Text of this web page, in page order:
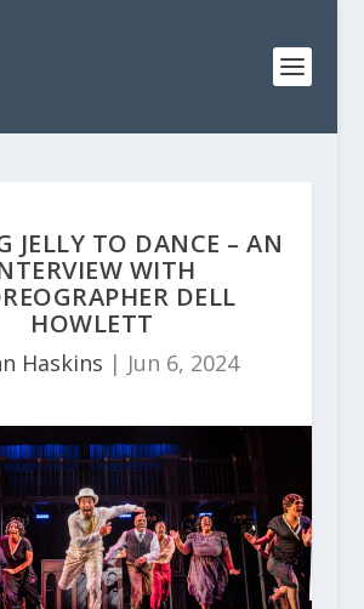
JELLY TO DANCE – AN
WITH
DELL
HOWLETT
Haskins | Jun 6, 2024